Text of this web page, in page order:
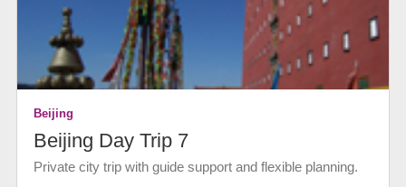
Beijing
Beijing Day Trip 7
Private city trip with guide support and flexible planning.